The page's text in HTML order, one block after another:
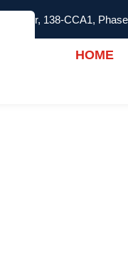
2nd Floor, 138-CCA1,
HOME